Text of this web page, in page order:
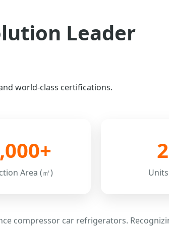
Leader
world-class certifications.
Area (㎡)
compressor car refrigerators.